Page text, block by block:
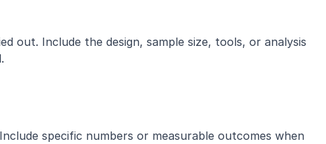
out. Include the design, sample size, tools, or analysis
specific numbers or measurable outcomes when